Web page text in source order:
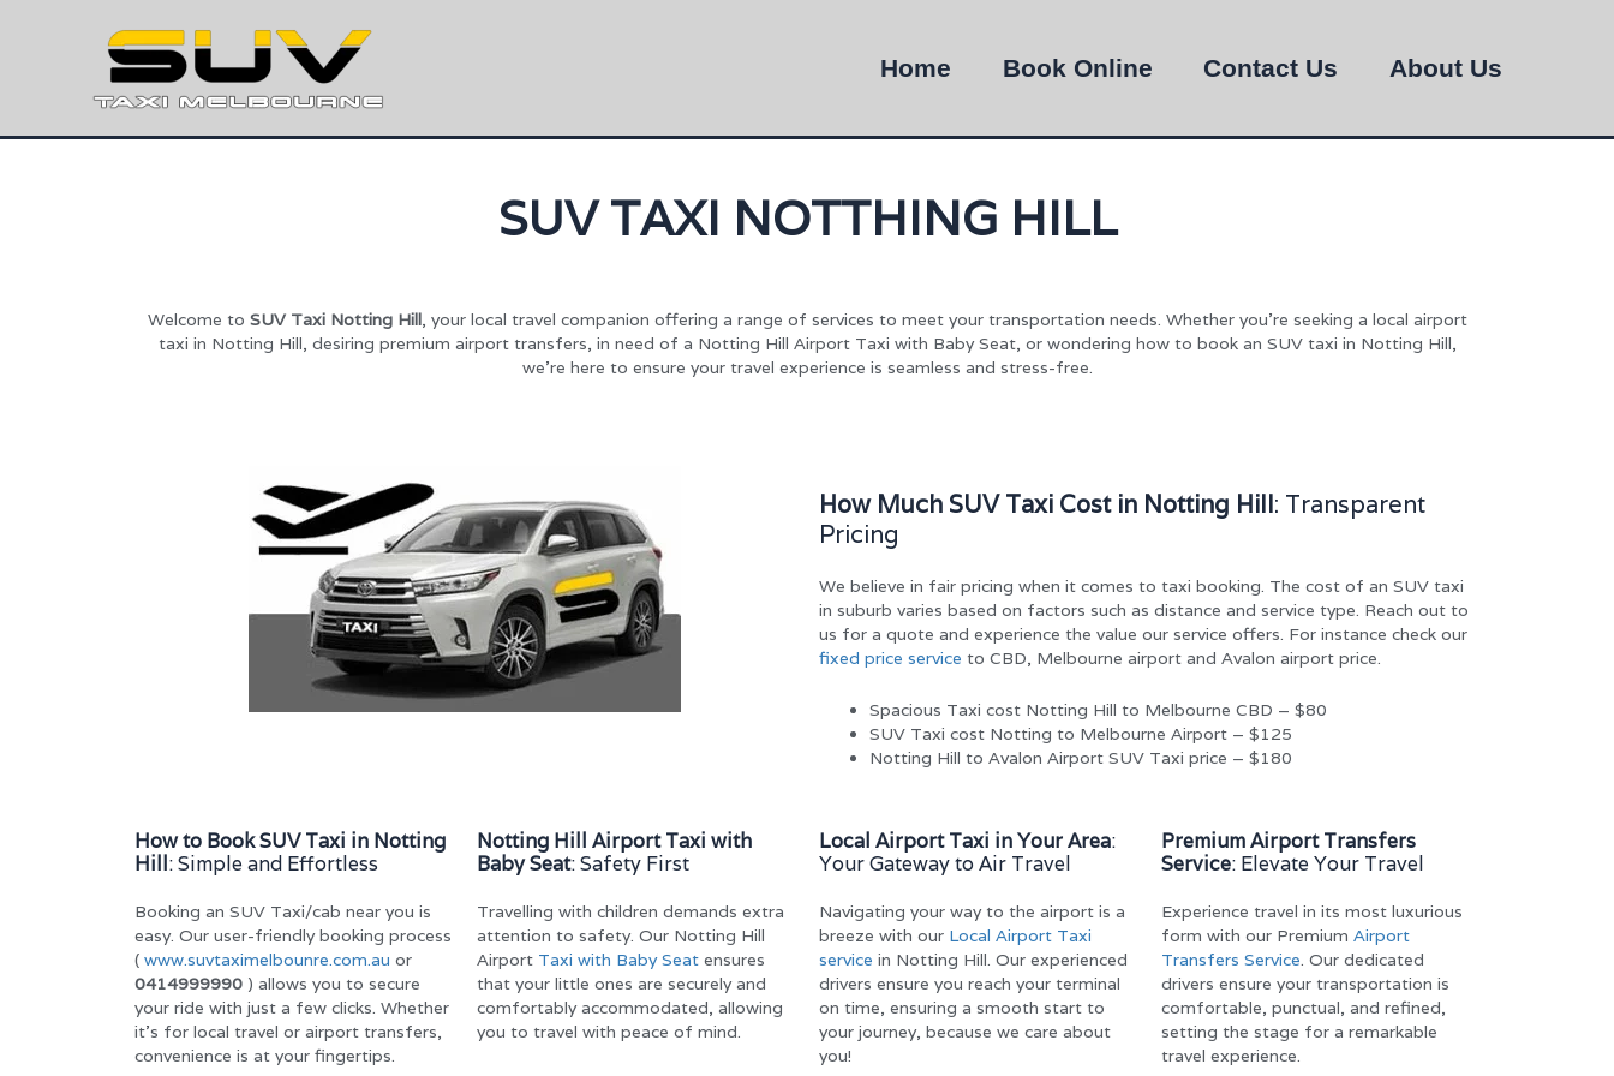
Home Book Online Contact Us About Us
SUV TAXI NOTTHING HILL
Welcome to SUV Taxi Notting Hill, your local travel companion offering a range of services to meet your transportation needs. Whether you’re seeking a local airport
taxi in Notting Hill, desiring premium airport transfers, in need of a Notting Hill Airport Taxi with Baby Seat, or wondering how to book an SUV taxi in Notting Hill,
we’re here to ensure your travel experience is seamless and stress-free.
How Much SUV Taxi Cost in Notting Hill: Transparent
Pricing
We believe in fair pricing when it comes to taxi booking. The cost of an SUV taxi
in suburb varies based on factors such as distance and service type. Reach out to
us for a quote and experience the value our service offers. For instance check our
fixed price service to CBD, Melbourne airport and Avalon airport price.
Spacious Taxi cost Notting Hill to Melbourne CBD – $80
SUV Taxi cost Notting to Melbourne Airport – $125
Notting Hill to Avalon Airport SUV Taxi price – $180
How to Book SUV Taxi in Notting
Hill: Simple and Effortless
Booking an SUV Taxi/cab near you is
easy. Our user-friendly booking process
( www.suvtaximelbounre.com.au or
0414999990 ) allows you to secure
your ride with just a few clicks. Whether
it’s for local travel or airport transfers,
convenience is at your fingertips.
Notting Hill Airport Taxi with
Baby Seat: Safety First
Travelling with children demands extra
attention to safety. Our Notting Hill
Airport Taxi with Baby Seat ensures
that your little ones are securely and
comfortably accommodated, allowing
you to travel with peace of mind.
Local Airport Taxi in Your Area:
Your Gateway to Air Travel
Navigating your way to the airport is a
breeze with our Local Airport Taxi
service in Notting Hill. Our experienced
drivers ensure you reach your terminal
on time, ensuring a smooth start to
your journey, because we care about
you!
Premium Airport Transfers
Service: Elevate Your Travel
Experience travel in its most luxurious
form with our Premium Airport
Transfers Service. Our dedicated
drivers ensure your transportation is
comfortable, punctual, and refined,
setting the stage for a remarkable
travel experience.